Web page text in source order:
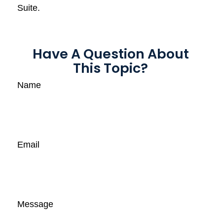
Suite.
Have A Question About
This Topic?
Name
Email
Message